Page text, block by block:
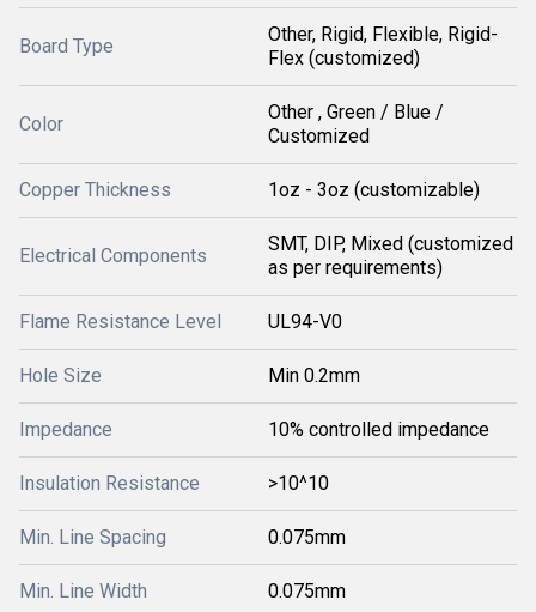
Board Type
Other, Rigid, Flexible, Rigid-
Flex (customized)
Color
Other , Green / Blue /
Customized
Copper Thickness 1oz - 3oz (customizable)
Electrical Components
SMT, DIP, Mixed (customized
as per requirements)
Flame Resistance Level UL94-V0
Hole Size Min 0.2mm
Impedance 10% controlled impedance
Insulation Resistance >10^10
Min. Line Spacing 0.075mm
Min. Line Width 0.075mm